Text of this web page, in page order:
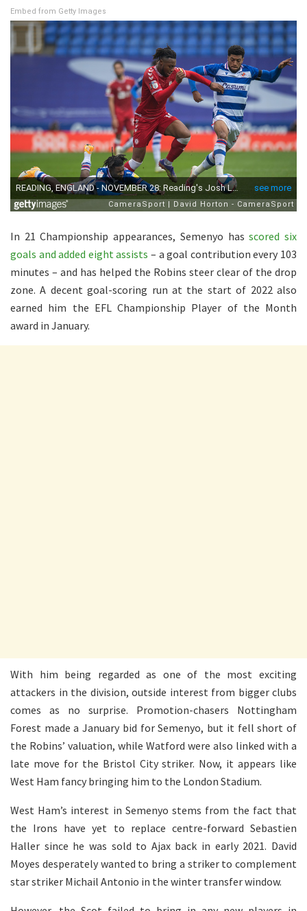
Embed from Getty Images
In 21 Championship appearances, Semenyo hasscored six
goals and added eight assists – a goal contribution every 103
minutes – and has helped the Robins steer clear of the drop
zone. A decent goal-scoring run at the start of 2022 also
earned him the EFL Championship Player of the Month
award in January.
With him being regarded as one of the most exciting
attackers in the division, outside interest from bigger clubs
comes as no surprise. Promotion-chasers Nottingham
Forest made a January bid for Semenyo, but it fell short of
the Robins’ valuation, while Watford were also linked with a
late move for the Bristol City striker. Now, it appears like
West Ham fancy bringing him to the London Stadium.
West Ham’s interest in Semenyo stems from the fact that
the Irons have yet to replace centre-forward Sebastien
Haller since he was sold to Ajax back in early 2021. David
Moyes desperately wanted to bring a striker to complement
star striker Michail Antonio in the winter transfer window.